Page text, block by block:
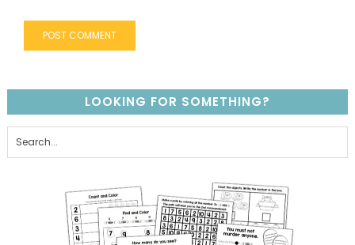
LOOKING FOR SOMETHING?